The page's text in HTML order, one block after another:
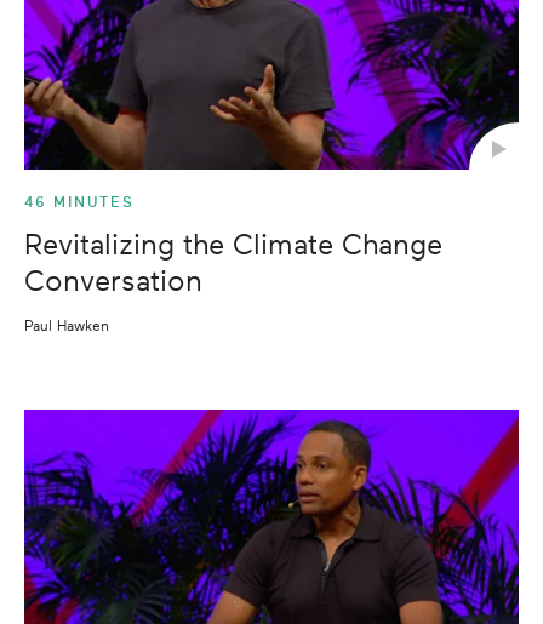
46 MINUTES
Revitalizing the Climate Change
Conversation
Paul Hawken